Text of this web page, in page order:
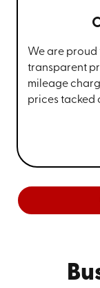
We are
transparent
mileage
prices tacked